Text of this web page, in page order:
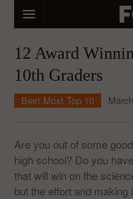
MACRO MARKETS
BIOPHARMA
ABOUT STOCKWISE
ANALYSTS &
12 Award
10th Graders
Best Most Top 10
Are you out of some
high school? Do you
that will win on the
but the effort and making